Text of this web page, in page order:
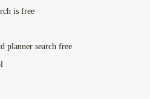
is free
planner search free